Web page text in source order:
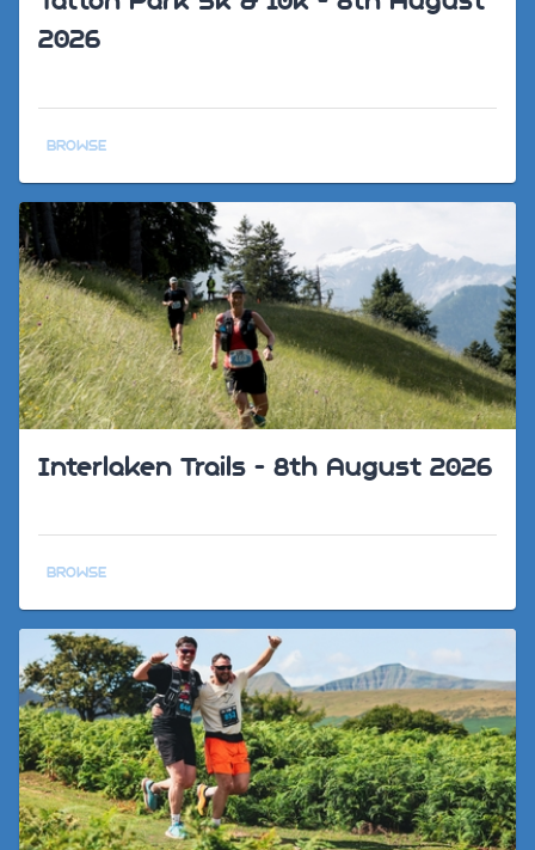
2026
BROWSE
Interlaken Trails - 8th August 2026
BROWSE